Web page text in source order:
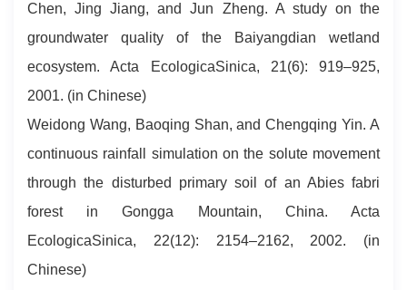
Chen, Jing Jiang, and Jun Zheng. A study on the
groundwater quality of the Baiyangdian wetland
ecosystem. Acta EcologicaSinica, 21(6): 919–925,
2001. (in Chinese)
Weidong Wang, Baoqing Shan, and Chengqing Yin. A
continuous rainfall simulation on the solute movement
through the disturbed primary soil of an Abies fabri
forest in Gongga Mountain, China. Acta
EcologicaSinica, 22(12): 2154–2162, 2002. (in
Chinese)